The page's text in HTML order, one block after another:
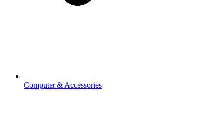
Computer & Accessories